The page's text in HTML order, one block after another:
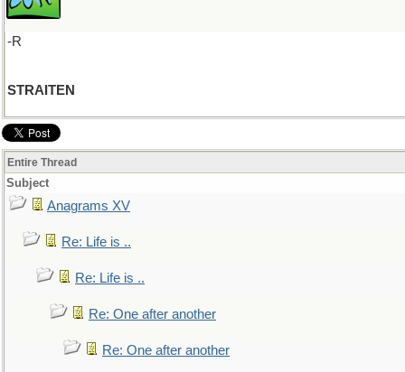
-R
STRAITEN
Entire Thread
Subject
Anagrams XV
Re: Life is ..
Re: Life is ..
Re: One after another
Re: One after another